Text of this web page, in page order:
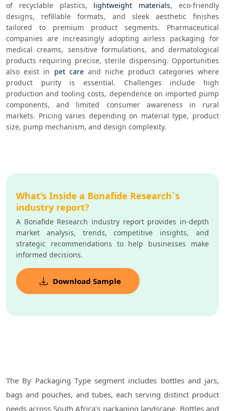
of recyclable plastics, lightweight materials, eco-friendly
designs, refillable formats, and sleek aesthetic finishes
tailored to premium product segments. Pharmaceutical
companies are increasingly adopting airless packaging for
medical creams, sensitive formulations, and dermatological
products requiring precise, sterile dispensing. Opportunities
also exist in pet care and niche product categories where
product purity is essential. Challenges include high
production and tooling costs, dependence on imported pump
components, and limited consumer awareness in rural
markets. Pricing varies depending on material type, product
size, pump mechanism, and design complexity.
What's Inside a Bonafide Research`s
industry report?
A Bonafide Research industry report provides in-depth
market analysis, trends, competitive insights, and
strategic recommendations to help businesses make
informed decisions.
Download Sample
The By Packaging Type segment includes bottles and jars,
bags and pouches, and tubes, each serving distinct product
needs across South Africa’s packaging landscape. Bottles and